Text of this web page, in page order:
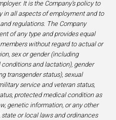
It is the Company’s policy to
in all aspects of employment and to
regulations. The Company
of any type and provides equal
without regard to actual or
sex or gender (including
and lactation), gender
transgender status), sexual
service and veteran status,
protected medical condition as
genetic information, or any other
or local laws and ordinances